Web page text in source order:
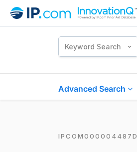
Keyword Search
Advanced Search
IPCOM000004487D